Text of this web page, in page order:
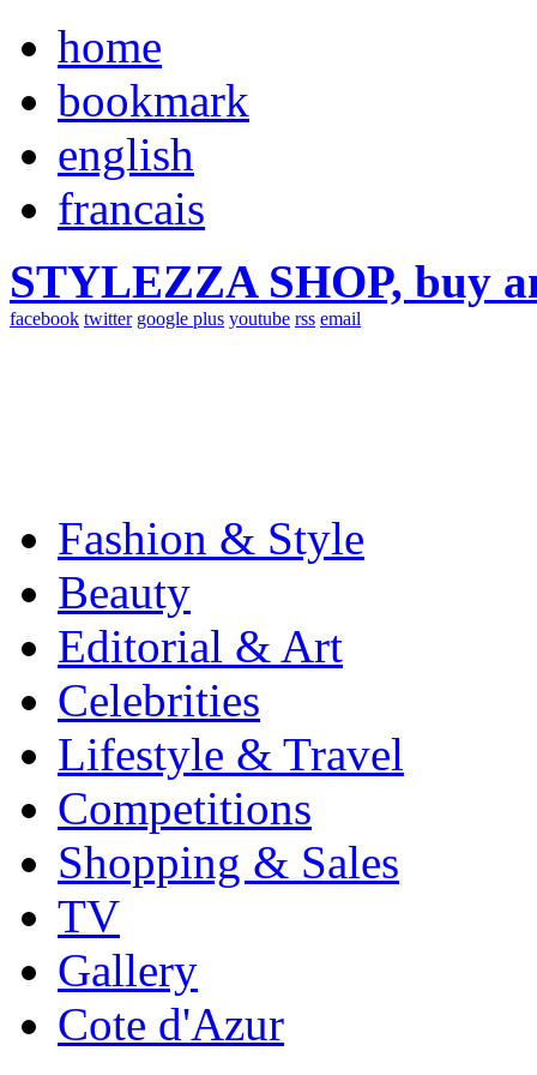
home
bookmark
english
francais
STYLEZZA SHOP, buy
facebook twitter google plus youtube rss email
Fashion & Style
Beauty
Editorial & Art
Celebrities
Lifestyle & Travel
Competitions
Shopping & Sales
TV
Gallery
Cote d'Azur